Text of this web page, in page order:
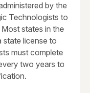
by the
Technologists to
states in the
state license to
must complete
two years to